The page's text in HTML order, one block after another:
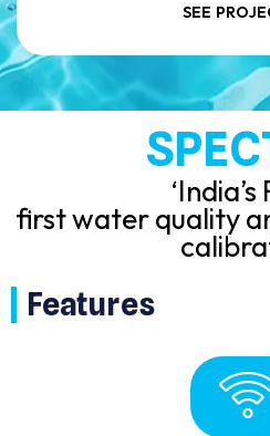
SEE
‘India’s
first water quality
Features